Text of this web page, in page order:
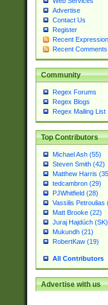
Advertise
Contact Us
Register
Recent
Recent Comments
Community
Regex Forums
Regex Blogs
Regex Mailing List
Top Contributors
Michael Ash (55)
Steven Smith (42)
Matthew Harris
tedcambron (29)
PJWhitfield (28)
Vassilis Petroulias
Matt Brooke (22)
Juraj Hajdúch
Mukundh (21)
RobertKaw (19)
All Contributors
Advertise with us